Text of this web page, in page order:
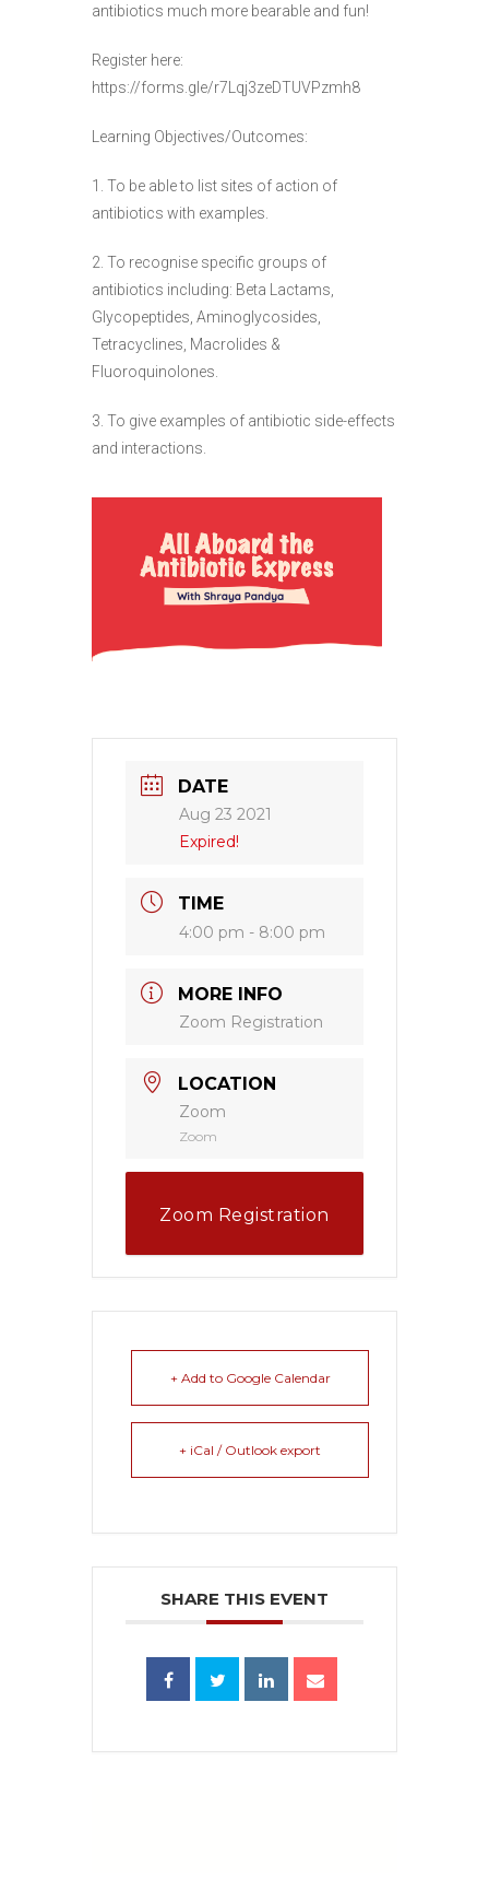
antibiotics much more bearable and fun!
Register here:
https://forms.gle/r7Lqj3zeDTUVPzmh8
Learning Objectives/Outcomes:
1. To be able to list sites of action of
antibiotics with examples.
2. To recognise specific groups of
antibiotics including: Beta Lactams,
Glycopeptides, Aminoglycosides,
Tetracyclines, Macrolides &
Fluoroquinolones.
3. To give examples of antibiotic side-effects
and interactions.
DATE
Aug 23 2021
Expired!
TIME
4:00 pm - 8:00 pm
MORE INFO
Zoom Registration
LOCATION
Zoom
Zoom
Zoom Registration
+ Add to Google Calendar
+ iCal / Outlook export
SHARE THIS EVENT